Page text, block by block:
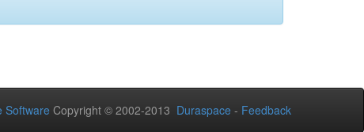
Software Copyright © 2002-2013 Duraspace - Feedback